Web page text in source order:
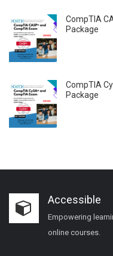
CompTIA
Package
CompTIA
Package
Accessible
Empowering
online courses.